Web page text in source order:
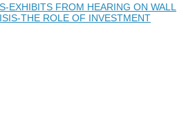
EXHIBITS FROM HEARING ON WALL
THE ROLE OF INVESTMENT